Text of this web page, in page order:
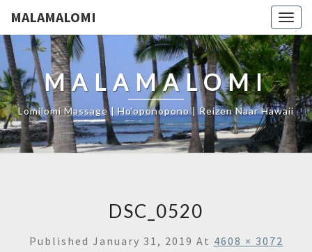
MALAMALOMI
MALAMALOMI
Lomilomi Massage | Ho'oponopono | Reizen Naar Hawaii
DSC_0520
Published January 31, 2019 At 4608 × 3072